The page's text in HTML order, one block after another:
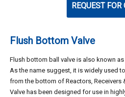
REQUEST FOR
Flush Bottom Valve
Flush bottom ball valve is also known
As the name suggest, it is widely used
from the bottom of Reactors, Receivers
Valve has been designed for use in